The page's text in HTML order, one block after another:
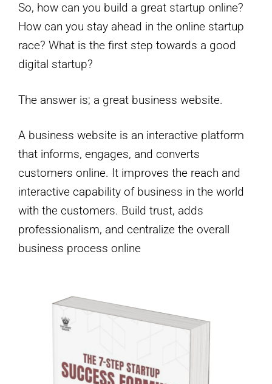
So, how can you build a great startup online?
How can you stay ahead in the online startup
race? What is the first step towards a good
digital startup?
The answer is; a great business website.
A business website is an interactive platform
that informs, engages, and converts
customers online. It improves the reach and
interactive capability of business in the world
with the customers. Build trust, adds
professionalism, and centralize the overall
business process online